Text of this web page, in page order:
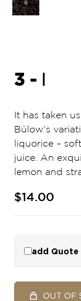
3 - RED
It has taken
Bülow’s
liquorice –
juice. An
lemon and
$14.00
add
OUT OF